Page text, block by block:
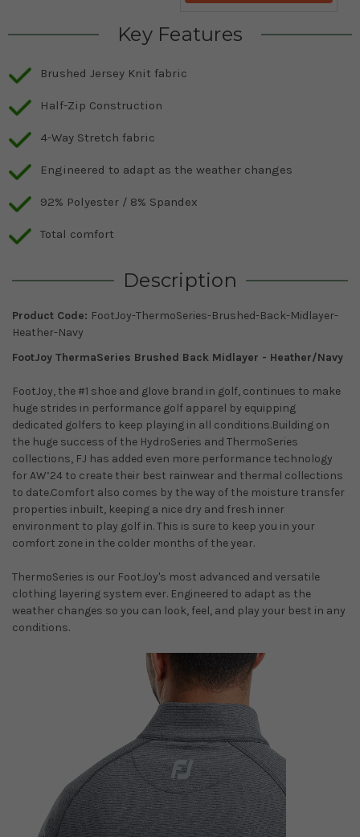
Key Features
Brushed Jersey Knit fabric
Half-Zip Construction
4-Way Stretch fabric
Engineered to adapt as the weather changes
92% Polyester / 8% Spandex
Total comfort
Description
Product Code: FootJoy-ThermoSeries-Brushed-Back-Midlayer-
Heather-Navy
FootJoy ThermaSeries Brushed Back Midlayer - Heather/Navy
FootJoy, the #1 shoe and glove brand in golf, continues to make
huge strides in performance golf apparel by equipping
dedicated golfers to keep playing in all conditions.Building on
the huge success of the HydroSeries and ThermoSeries
collections, FJ has added even more performance technology
for AW’24 to create their best rainwear and thermal collections
to date.Comfort also comes by the way of the moisture transfer
properties inbuilt, keeping a nice dry and fresh inner
environment to play golf in. This is sure to keep you in your
comfort zone in the colder months of the year.
ThermoSeries is our FootJoy's most advanced and versatile
clothing layering system ever. Engineered to adapt as the
weather changes so you can look, feel, and play your best in any
conditions.